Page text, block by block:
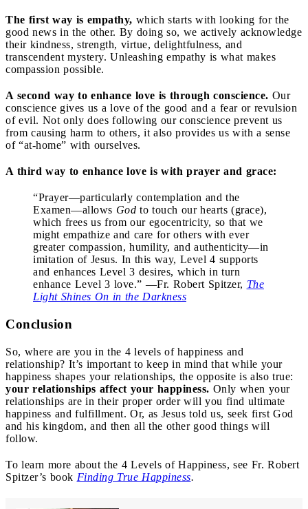
The first way is empathy, which starts with looking for the
good news in the other. By doing so, we actively acknowledge
their kindness, strength, virtue, delightfulness, and
transcendent mystery. Unleashing empathy is what makes
compassion possible.
A second way to enhance love is through conscience. Our
conscience gives us a love of the good and a fear or revulsion
of evil. Not only does following our conscience prevent us
from causing harm to others, it also provides us with a sense
of “at-home” with ourselves.
A third way to enhance love is with prayer and grace:
“Prayer—particularly contemplation and the
Examen—allows God to touch our hearts (grace),
which frees us from our egocentricity, so that we
might empathize and care for others with ever
greater compassion, humility, and authenticity—in
imitation of Jesus. In this way, Level 4 supports
and enhances Level 3 desires, which in turn
enhance Level 3 love.” —Fr. Robert Spitzer, The
Light Shines On in the Darkness
Conclusion
So, where are you in the 4 levels of happiness and
relationship? It’s important to keep in mind that while your
happiness shapes your relationships, the opposite is also true:
your relationships affect your happiness. Only when your
relationships are in their proper order will you find ultimate
happiness and fulfillment. Or, as Jesus told us, seek first God
and his kingdom, and then all the other good things will
follow.
To learn more about the 4 Levels of Happiness, see Fr. Robert
Spitzer’s book Finding True Happiness.